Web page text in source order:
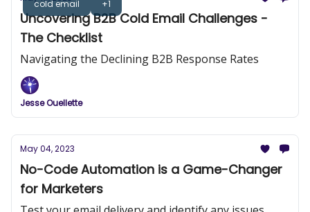
cold email +1
Uncovering B2B Cold Email Challenges -
The Checklist
Navigating the Declining B2B Response Rates
Jesse Ouellette
May 04, 2023
No-Code Automation is a Game-Changer
for Marketers